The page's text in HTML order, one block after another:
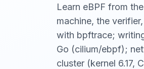
Learn eBPF from
machine, the
with bpftrace;
Go (cilium/ebpf);
cluster (kernel 6.17,